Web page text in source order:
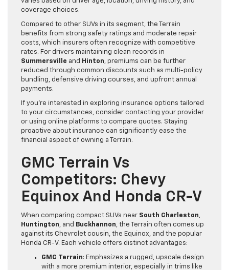
coverage choices.
Compared to other SUVs in its segment, the Terrain
benefits from strong safety ratings and moderate repair
costs, which insurers often recognize with competitive
rates. For drivers maintaining clean records in
Summersville and Hinton, premiums can be further
reduced through common discounts such as multi-policy
bundling, defensive driving courses, and upfront annual
payments.
If you’re interested in exploring insurance options tailored
to your circumstances, consider contacting your provider
or using online platforms to compare quotes. Staying
proactive about insurance can significantly ease the
financial aspect of owning a Terrain.
GMC Terrain Vs
Competitors: Chevy
Equinox And Honda CR-V
When comparing compact SUVs near South Charleston,
Huntington, and Buckhannon, the Terrain often comes up
against its Chevrolet cousin, the Equinox, and the popular
Honda CR-V. Each vehicle offers distinct advantages:
GMC Terrain: Emphasizes a rugged, upscale design
with a more premium interior, especially in trims like